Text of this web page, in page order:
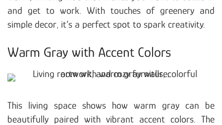
and get to work. With touches of greenery and
simple decor, it’s a perfect spot to spark creativity.
Warm Gray with Accent Colors
This living space shows how warm gray can be
beautifully paired with vibrant accent colors. The